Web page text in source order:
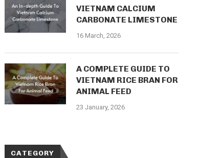
VIETNAM CALCIUM
CARBONATE LIMESTONE
16 March, 2026
A COMPLETE GUIDE TO
VIETNAM RICE BRAN FOR
ANIMAL FEED
23 January, 2026
CATEGORY